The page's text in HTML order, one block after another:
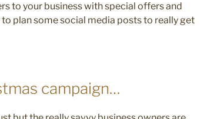
to your business with special offers and
plan some social media posts to really get
campaign…